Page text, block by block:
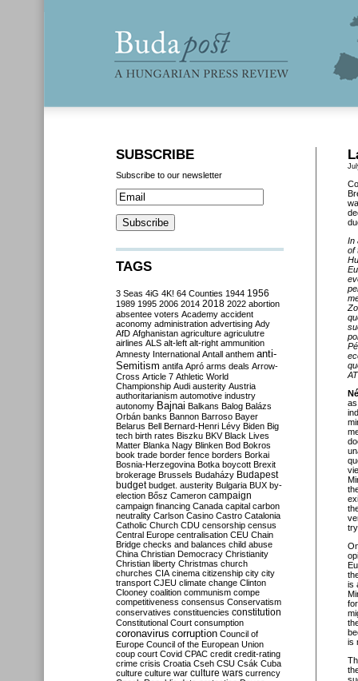
In
of
as
is
is
SUBSCRIBE
Subscribe to our newsletter
TAGS
3 Seas 4iG 4K! 64 Counties 1944 1956
1989 1995 2006 2014 2018 2022 abortion
absentee voters Academy accident
aconomy administration advertising Ady
AfD Afghanistan agriculture agriculutre
airlines ALS alt-left alt-right ammunition
Amnesty International Antall anthem anti-
Semitism antifa Apró arms deals Arrow-
Cross Article 7 Athletic World
Championship Audi austerity Austria
authoritarianism automotive industry
autonomy Bajnai Balkans Balog Balázs
Orbán banks Bannon Barroso Bayer
Belarus Bell Bernard-Henri Lévy Biden Big
tech birth rates Biszku BKV Black Lives
Matter Blanka Nagy Blinken Bod Bokros
book trade border fence borders Borkai
Bosnia-Herzegovina Botka boycott Brexit
brokerage Brussels Budaházy Budapest
budget budget. austerity Bulgaria BUX by-
election Bősz Cameron campaign
campaign financing Canada capital carbon
neutrality Carlson Casino Castro Catalonia
Catholic Church CDU censorship census
Central Europe centralisation CEU Chain
Bridge checks and balances child abuse
China Christian Democracy Christianity
Christian liberty Christmas church
churches CIA cinema citizenship city city
transport CJEU climate change Clinton
Clooney coalition communism compe
competitiveness consensus Conservatism
conservatives constituencies constitution
Constitutional Court consumption
coronavirus corruption Council of
Europe Council of the European Union
coup court Covid CPAC credit credit-rating
crime crisis Croatia Cseh CSU Csák Cuba
culture culture war culture wars currency